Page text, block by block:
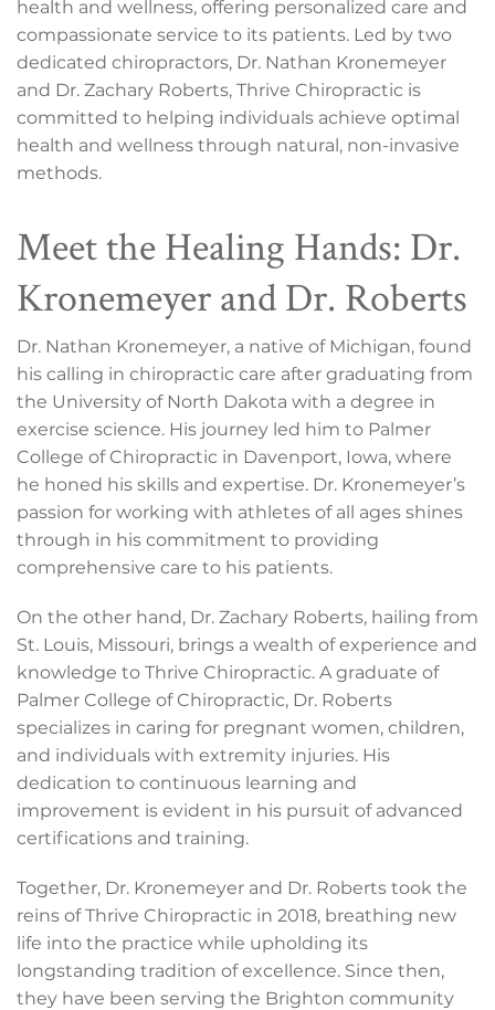
health and wellness, offering personalized care and
compassionate service to its patients. Led by two
dedicated chiropractors, Dr. Nathan Kronemeyer
and Dr. Zachary Roberts, Thrive Chiropractic is
committed to helping individuals achieve optimal
health and wellness through natural, non-invasive
methods.
Meet the Healing Hands: Dr.
Kronemeyer and Dr. Roberts
Dr. Nathan Kronemeyer, a native of Michigan, found
his calling in chiropractic care after graduating from
the University of North Dakota with a degree in
exercise science. His journey led him to Palmer
College of Chiropractic in Davenport, Iowa, where
he honed his skills and expertise. Dr. Kronemeyer’s
passion for working with athletes of all ages shines
through in his commitment to providing
comprehensive care to his patients.
On the other hand, Dr. Zachary Roberts, hailing from
St. Louis, Missouri, brings a wealth of experience and
knowledge to Thrive Chiropractic. A graduate of
Palmer College of Chiropractic, Dr. Roberts
specializes in caring for pregnant women, children,
and individuals with extremity injuries. His
dedication to continuous learning and
improvement is evident in his pursuit of advanced
certifications and training.
Together, Dr. Kronemeyer and Dr. Roberts took the
reins of Thrive Chiropractic in 2018, breathing new
life into the practice while upholding its
longstanding tradition of excellence. Since then,
they have been serving the Brighton community